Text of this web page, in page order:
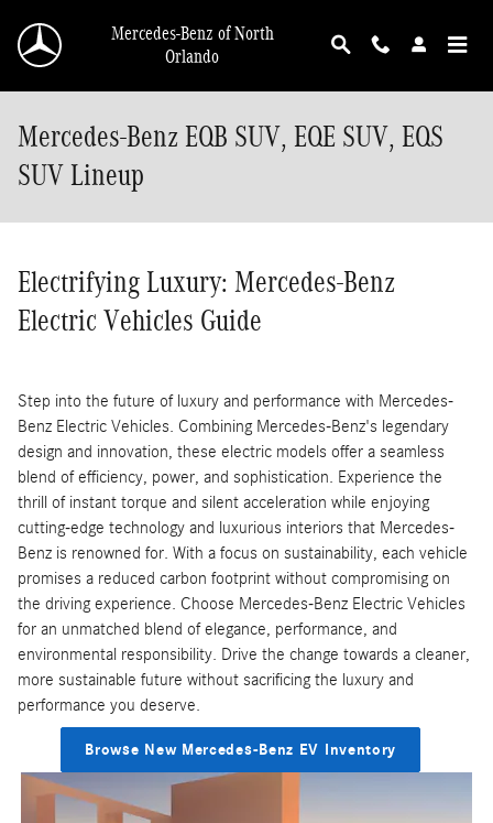
Mercedes-Benz of North
Orlando
Mercedes-Benz EQB SUV, EQE SUV, EQS
SUV Lineup
Electrifying Luxury: Mercedes-Benz
Electric Vehicles Guide
Step into the future of luxury and performance with Mercedes-
Benz Electric Vehicles. Combining Mercedes-Benz's legendary
design and innovation, these electric models offer a seamless
blend of efficiency, power, and sophistication. Experience the
thrill of instant torque and silent acceleration while enjoying
cutting-edge technology and luxurious interiors that Mercedes-
Benz is renowned for. With a focus on sustainability, each vehicle
promises a reduced carbon footprint without compromising on
the driving experience. Choose Mercedes-Benz Electric Vehicles
for an unmatched blend of elegance, performance, and
environmental responsibility. Drive the change towards a cleaner,
more sustainable future without sacrificing the luxury and
performance you deserve.
Browse New Mercedes-Benz EV Inventory